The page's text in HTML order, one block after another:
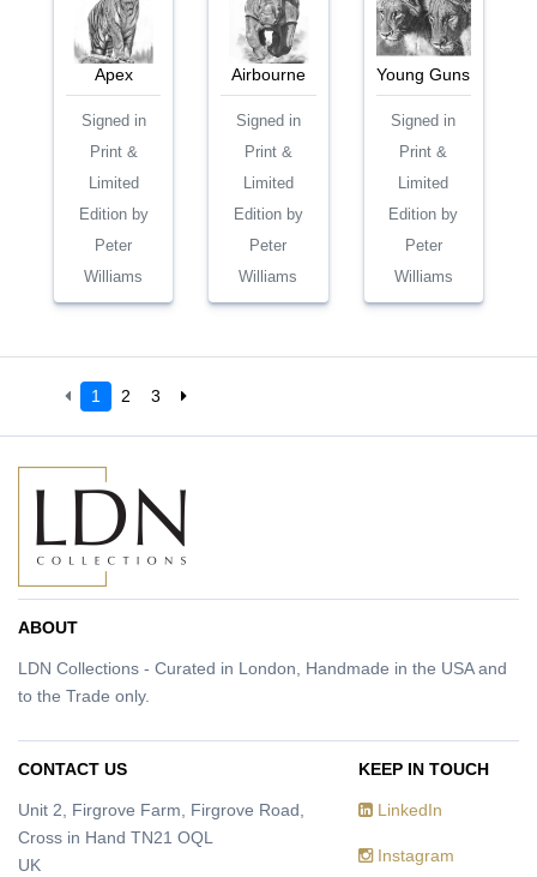
Apex
Signed in
Print &
Limited
Edition by
Peter
Williams
Airbourne
Signed in
Print &
Limited
Edition by
Peter
Williams
Young Guns
Signed in
Print &
Limited
Edition by
Peter
Williams
1 2 3
ABOUT
LDN Collections - Curated in London, Handmade in the USA and
to the Trade only.
CONTACT US
Unit 2, Firgrove Farm, Firgrove Road,
Cross in Hand TN21 OQL
UK
KEEP IN TOUCH
LinkedIn
Instagram